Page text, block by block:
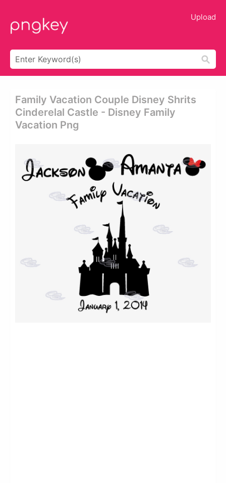
Upload
Family Vacation Couple Disney Shrits
Cinderelal Castle - Disney Family
Vacation Png